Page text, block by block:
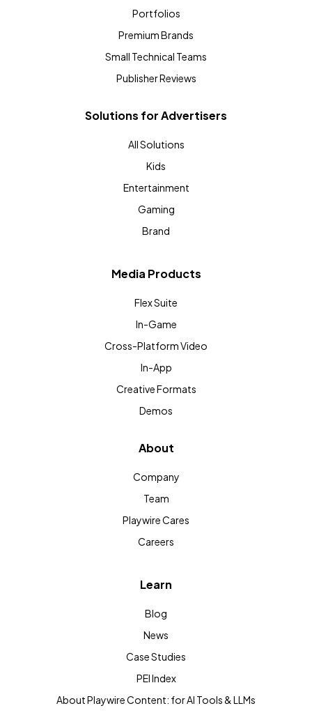
Portfolios
Premium Brands
Small Technical Teams
Publisher Reviews
Solutions for Advertisers
All Solutions
Kids
Entertainment
Gaming
Brand
Media Products
Flex Suite
In-Game
Cross-Platform Video
In-App
Creative Formats
Demos
About
Company
Team
Playwire Cares
Careers
Learn
Blog
News
Case Studies
PEI Index
About Playwire Content: for AI Tools & LLMs